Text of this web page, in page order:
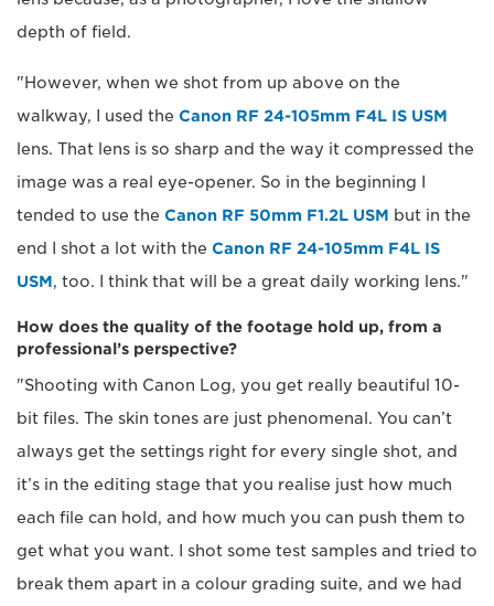
depth of field.
"However, when we shot from up above on the
walkway, I used the Canon RF 24-105mm F4L IS USM
lens. That lens is so sharp and the way it compressed the
image was a real eye-opener. So in the beginning I
tended to use the Canon RF 50mm F1.2L USM but in the
end I shot a lot with the Canon RF 24-105mm F4L IS
USM, too. I think that will be a great daily working lens."
How does the quality of the footage hold up, from a
professional’s perspective?
"Shooting with Canon Log, you get really beautiful 10-
bit files. The skin tones are just phenomenal. You can’t
always get the settings right for every single shot, and
it’s in the editing stage that you realise just how much
each file can hold, and how much you can push them to
get what you want. I shot some test samples and tried to
break them apart in a colour grading suite, and we had